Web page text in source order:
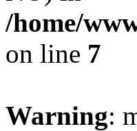
/home/
on line 7
Warning: